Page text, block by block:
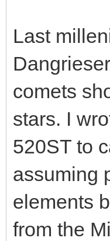
Last
comets
stars. I
520ST to
assuming
elements
from the